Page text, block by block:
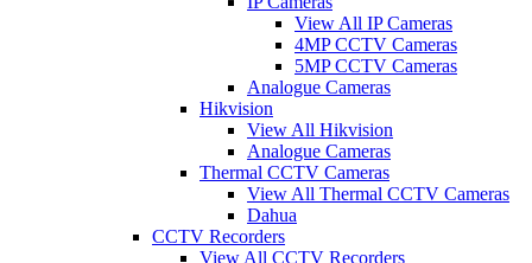
View All IP Cameras
4MP CCTV Cameras
5MP CCTV Cameras
Analogue Cameras
Hikvision
View All Hikvision
Analogue Cameras
Thermal CCTV Cameras
View All Thermal CCTV Cameras
Dahua
CCTV Recorders
View All CCTV Recorders